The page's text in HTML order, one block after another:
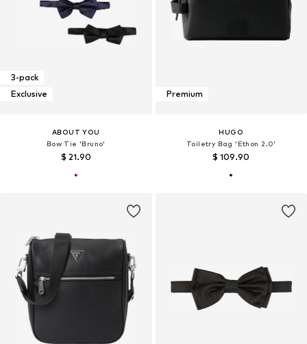
3-pack
Exclusive
ABOUT YOU
Bow Tie 'Bruno'
$ 21.90
Premium
HUGO
Toiletry Bag 'Ethon 2.0'
$ 109.90